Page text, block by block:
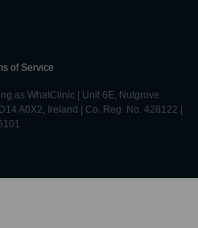
of Service
as WhatClinic | Unit 6E, Nutgrove
A0X2, Ireland | Co. Reg. No. 428122 |